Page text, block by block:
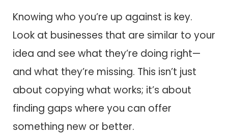
Knowing who you’re up against is key.
Look at businesses that are similar to your
idea and see what they’re doing right—
and what they’re missing. This isn’t just
about copying what works; it’s about
finding gaps where you can offer
something new or better.